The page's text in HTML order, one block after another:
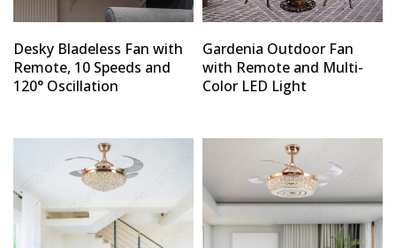
Desky Bladeless Fan with
Remote, 10 Speeds and
120° Oscillation
Gardenia Outdoor Fan
with Remote and Multi-
Color LED Light